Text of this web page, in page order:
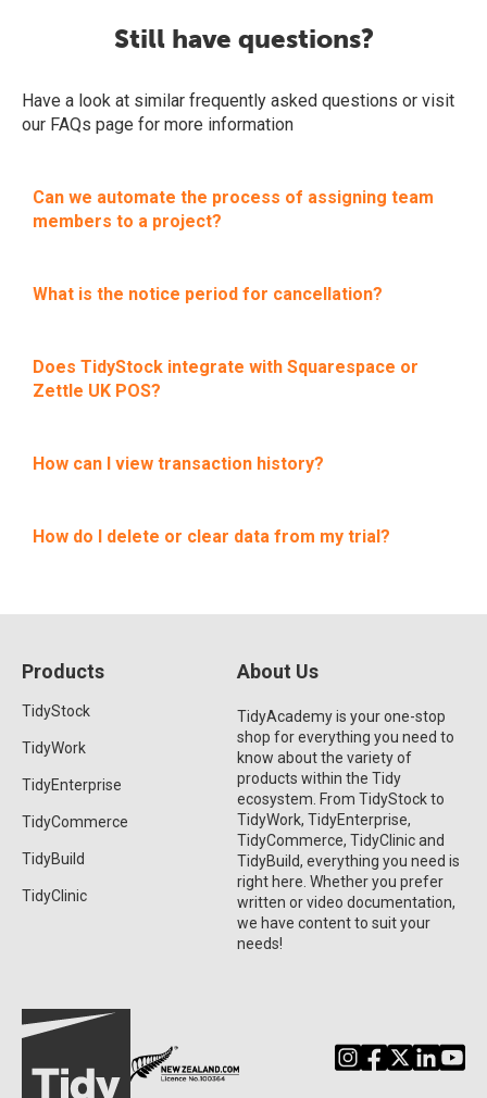
Still have questions?
Have a look at similar frequently asked questions or visit
our FAQs page for more information
Can we automate the process of assigning team
members to a project?
What is the notice period for cancellation?
Does TidyStock integrate with Squarespace or
Zettle UK POS?
How can I view transaction history?
How do I delete or clear data from my trial?
Products
TidyStock
TidyWork
TidyEnterprise
TidyCommerce
TidyBuild
TidyClinic
About Us
TidyAcademy is your one-stop
shop for everything you need to
know about the variety of
products within the Tidy
ecosystem. From TidyStock to
TidyWork, TidyEnterprise,
TidyCommerce, TidyClinic and
TidyBuild, everything you need is
right here. Whether you prefer
written or video documentation,
we have content to suit your
needs!